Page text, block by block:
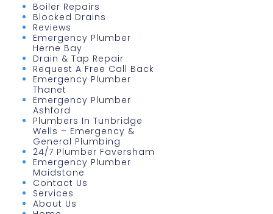
Boiler Repairs
Blocked Drains
Reviews
Emergency Plumber
Herne Bay
Drain & Tap Repair
Request A Free Call Back
Emergency Plumber
Thanet
Emergency Plumber
Ashford
Plumbers In Tunbridge
Wells – Emergency &
General Plumbing
24/7 Plumber Faversham
Emergency Plumber
Maidstone
Contact Us
Services
About Us